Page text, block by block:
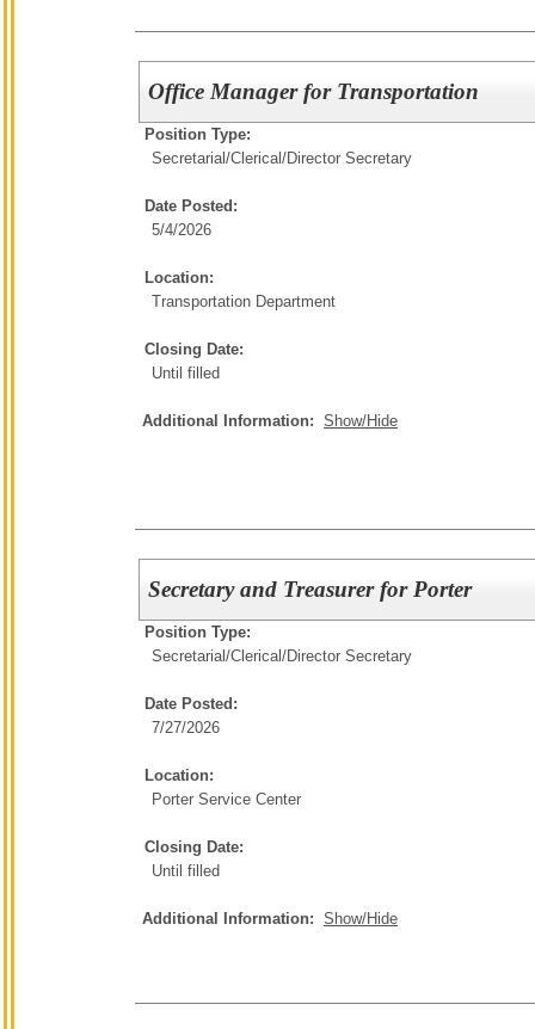
Office Manager for Transportation
Position Type:
Secretarial/Clerical/Director Secretary
Date Posted:
5/4/2026
Location:
Transportation Department
Closing Date:
Until filled
Additional Information: Show/Hide
Secretary and Treasurer for Porter
Position Type:
Secretarial/Clerical/Director Secretary
Date Posted:
7/27/2026
Location:
Porter Service Center
Closing Date:
Until filled
Additional Information: Show/Hide